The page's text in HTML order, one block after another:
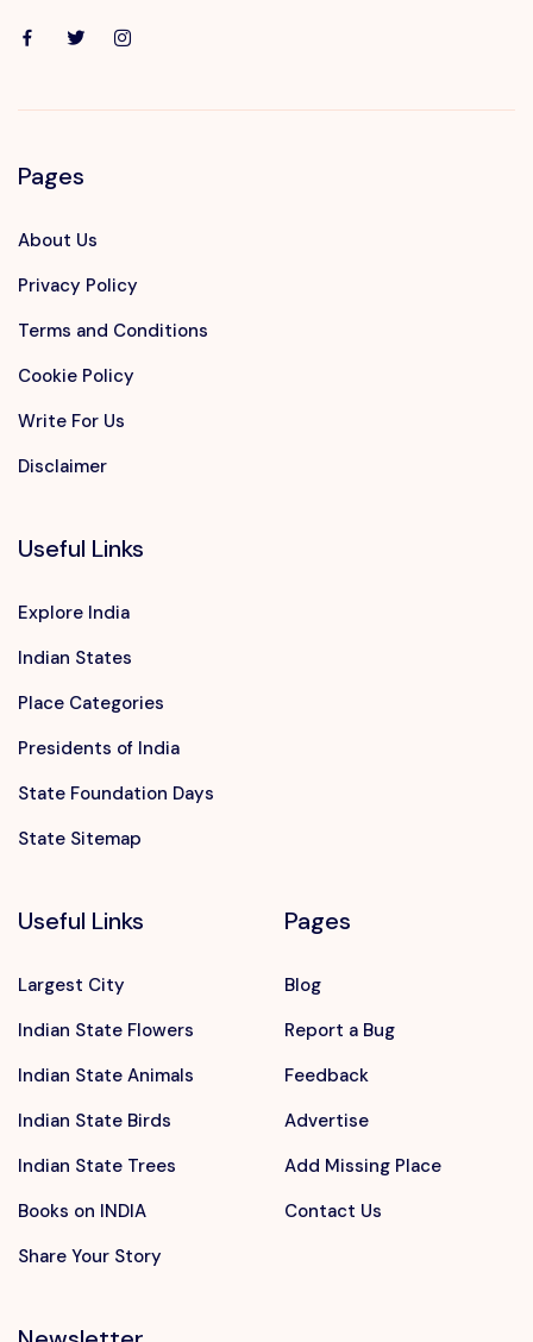
Pages
About Us
Privacy Policy
Terms and Conditions
Cookie Policy
Write For Us
Disclaimer
Useful Links
Explore India
Indian States
Place Categories
Presidents of India
State Foundation Days
State Sitemap
Useful Links
Largest City
Indian State Flowers
Indian State Animals
Indian State Birds
Indian State Trees
Books on INDIA
Share Your Story
Pages
Blog
Report a Bug
Feedback
Advertise
Add Missing Place
Contact Us